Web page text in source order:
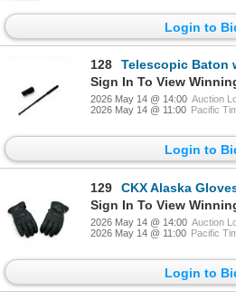
Login to
128
Telescopic Baton
Sign In To View
2026 May 14 @ 14:00 Auction
2026 May 14 @ 11:00 Pacific
Login to
129
CKX Alaska
Sign In To View
2026 May 14 @ 14:00 Auction
2026 May 14 @ 11:00 Pacific
Login to